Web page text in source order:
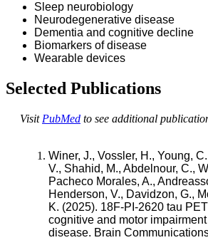
Sleep neurobiology
Neurodegenerative disease
Dementia and cognitive decline
Biomarkers of disease
Wearable devices
Selected Publications
Visit PubMed to see additional
Winer, J., Vossler, H., Young,
V., Shahid, M., Abdelnour, C.,
Pacheco Morales, A.,
Henderson, V., Davidzon, G.,
K. (2025). 18F-PI-2620 tau
cognitive and motor
disease. Brain